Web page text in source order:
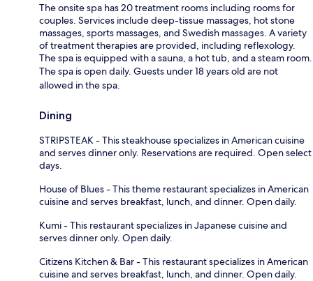
The onsite spa has 20 treatment rooms including rooms for
couples. Services include deep-tissue massages, hot stone
massages, sports massages, and Swedish massages. A variety
of treatment therapies are provided, including reflexology.
The spa is equipped with a sauna, a hot tub, and a steam room.
The spa is open daily. Guests under 18 years old are not
allowed in the spa.
Dining
STRIPSTEAK - This steakhouse specializes in American cuisine
and serves dinner only. Reservations are required. Open select
days.
House of Blues - This theme restaurant specializes in American
cuisine and serves breakfast, lunch, and dinner. Open daily.
Kumi - This restaurant specializes in Japanese cuisine and
serves dinner only. Open daily.
Citizens Kitchen & Bar - This restaurant specializes in American
cuisine and serves breakfast, lunch, and dinner. Open daily.